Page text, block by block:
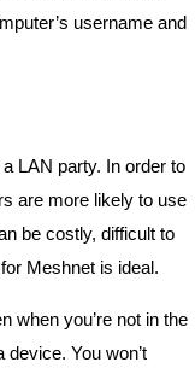
username and
LAN party. In order to
are more likely to use
be costly, difficult to
Meshnet is ideal.
when you’re not in the
You won’t